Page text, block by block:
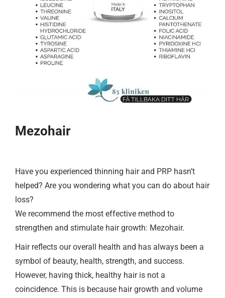
Mezohair
Have you experienced thinning hair and PRP hasn’t
helped? Are you wondering what you can do about hair
loss?
We recommend the most effective method to
strengthen and stimulate hair growth: Mezohair.
Hair reflects our overall health and has always been a
symbol of beauty, health, strength, and success.
However, having thick, healthy hair is not a
coincidence. This is because hair growth and volume